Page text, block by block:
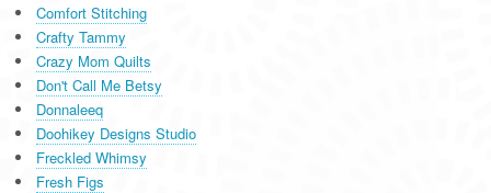
Comfort Stitching
Crafty Tammy
Crazy Mom Quilts
Don't Call Me Betsy
Donnaleeq
Doohikey Designs Studio
Freckled Whimsy
Fresh Figs